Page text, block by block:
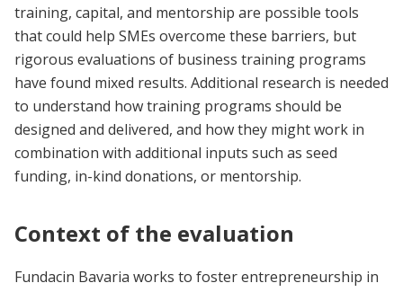
training, capital, and mentorship are possible tools
that could help SMEs overcome these barriers, but
rigorous evaluations of business training programs
have found mixed results. Additional research is needed
to understand how training programs should be
designed and delivered, and how they might work in
combination with additional inputs such as seed
funding, in-kind donations, or mentorship.
Context of the evaluation
Fundacin Bavaria works to foster entrepreneurship in